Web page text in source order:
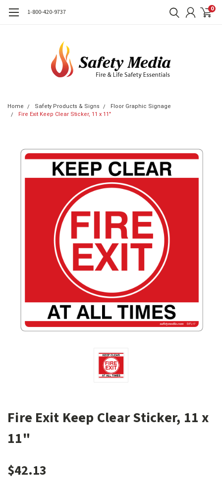
1-800-420-9737 0
Home Safety Products & Signs
Floor Graphic Signage
Fire Exit Keep Clear Sticker, 11 x 11"
Fire Exit Keep Clear Sticker, 11 x
11"
$42.13